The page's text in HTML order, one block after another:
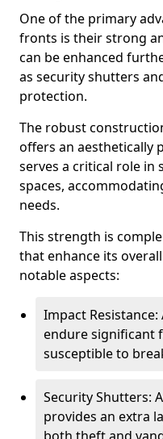
One of the primary
fronts is their strong
can be enhanced
as security shutters
protection.
The robust
offers an aesthetically
serves a critical role in
spaces,
needs.
This strength is
that enhance its
notable aspects:
Impact
endure significant
susceptible to
Security Shutters:
provides an extra